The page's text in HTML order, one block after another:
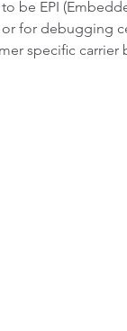
be EPI
for debugging
specific carrier